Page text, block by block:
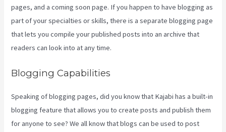
pages, and a coming soon page. If you happen to have blogging as
part of your specialties or skills, there is a separate blogging page
that lets you compile your published posts into an archive that
readers can look into at any time.
Blogging Capabilities
Speaking of blogging pages, did you know that Kajabi has a built-in
blogging feature that allows you to create posts and publish them
for anyone to see? We all know that blogs can be used to post